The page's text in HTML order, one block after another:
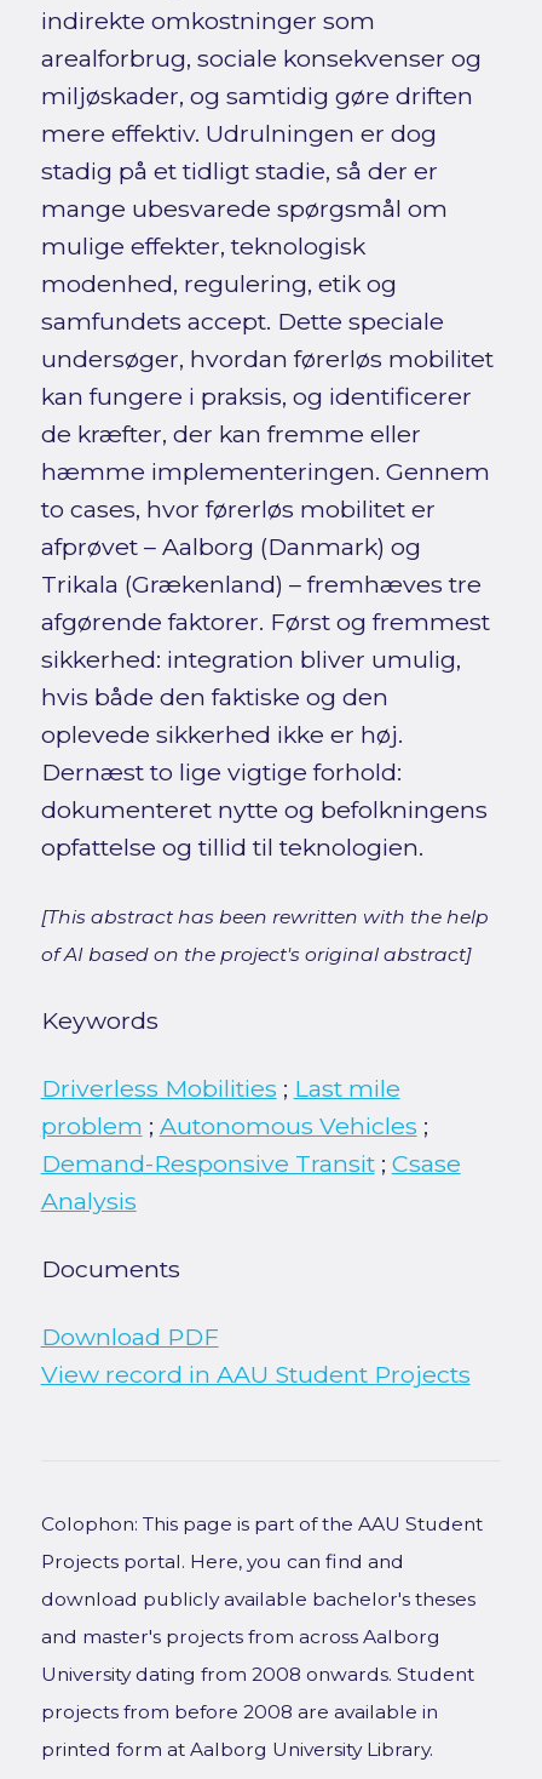
indirekte omkostninger som
arealforbrug, sociale konsekvenser og
miljøskader, og samtidig gøre driften
mere effektiv. Udrulningen er dog
stadig på et tidligt stadie, så der er
mange ubesvarede spørgsmål om
mulige effekter, teknologisk
modenhed, regulering, etik og
samfundets accept. Dette speciale
undersøger, hvordan førerløs mobilitet
kan fungere i praksis, og identificerer
de kræfter, der kan fremme eller
hæmme implementeringen. Gennem
to cases, hvor førerløs mobilitet er
afprøvet – Aalborg (Danmark) og
Trikala (Grækenland) – fremhæves tre
afgørende faktorer. Først og fremmest
sikkerhed: integration bliver umulig,
hvis både den faktiske og den
oplevede sikkerhed ikke er høj.
Dernæst to lige vigtige forhold:
dokumenteret nytte og befolkningens
opfattelse og tillid til teknologien.
[This abstract has been rewritten with the help
of AI based on the project's original abstract]
Keywords
Driverless Mobilities ; Last mile
problem ; Autonomous Vehicles ;
Demand-Responsive Transit; Csase
Analysis
Documents
Download PDF
View record in AAU Student Projects
Colophon: This page is part of the AAU Student
Projects portal. Here, you can find and
download publicly available bachelor's theses
and master's projects from across Aalborg
University dating from 2008 onwards. Student
projects from before 2008 are available in
printed form at Aalborg University Library.